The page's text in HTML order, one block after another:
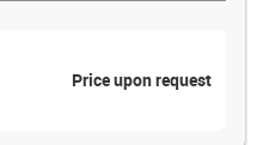
Price upon request